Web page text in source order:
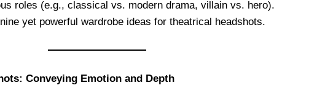
roles (e.g., classical vs. modern drama, villain vs. hero).
yet powerful wardrobe ideas for theatrical headshots.
Conveying Emotion and Depth